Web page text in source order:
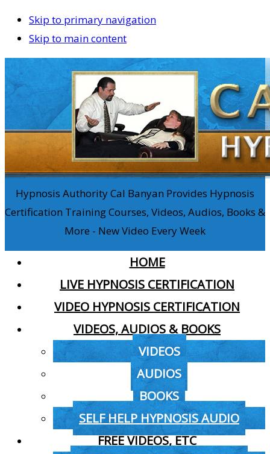
Skip to primary navigation
Skip to main content
Hypnosis Authority Cal Banyan Provides Hypnosis
Certification Training Courses, Videos, Audios, Books &
More - New Video Every Week
HOME
LIVE HYPNOSIS CERTIFICATION
VIDEO HYPNOSIS CERTIFICATION
VIDEOS, AUDIOS & BOOKS
VIDEOS
AUDIOS
BOOKS
SELF HELP HYPNOSIS AUDIO
FREE VIDEOS, ETC